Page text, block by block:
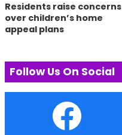
Residents raise concerns
over children’s home
appeal plans
Follow Us On Social